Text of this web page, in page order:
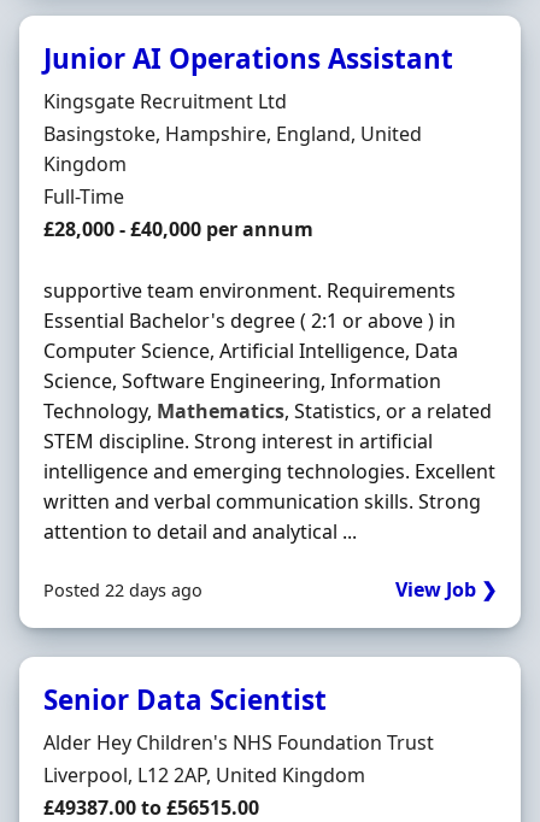
Junior AI Operations Assistant
Hiring Organisation
Kingsgate Recruitment Ltd
Location
Basingstoke, Hampshire, England, United
Kingdom
Employment Type
Full-Time
Salary
£28,000 - £40,000 per annum
supportive team environment. Requirements
Essential Bachelor's degree ( 2:1 or above ) in
Computer Science, Artificial Intelligence, Data
Science, Software Engineering, Information
Technology, Mathematics, Statistics, or a related
STEM discipline. Strong interest in artificial
intelligence and emerging technologies. Excellent
written and verbal communication skills. Strong
attention to detail and analytical ...
Posted 22 days ago View Job ❯
Senior Data Scientist
Hiring Organisation
Alder Hey Children's NHS Foundation Trust
Location
Liverpool, L12 2AP, United Kingdom
Salary
£49387.00 to £56515.00